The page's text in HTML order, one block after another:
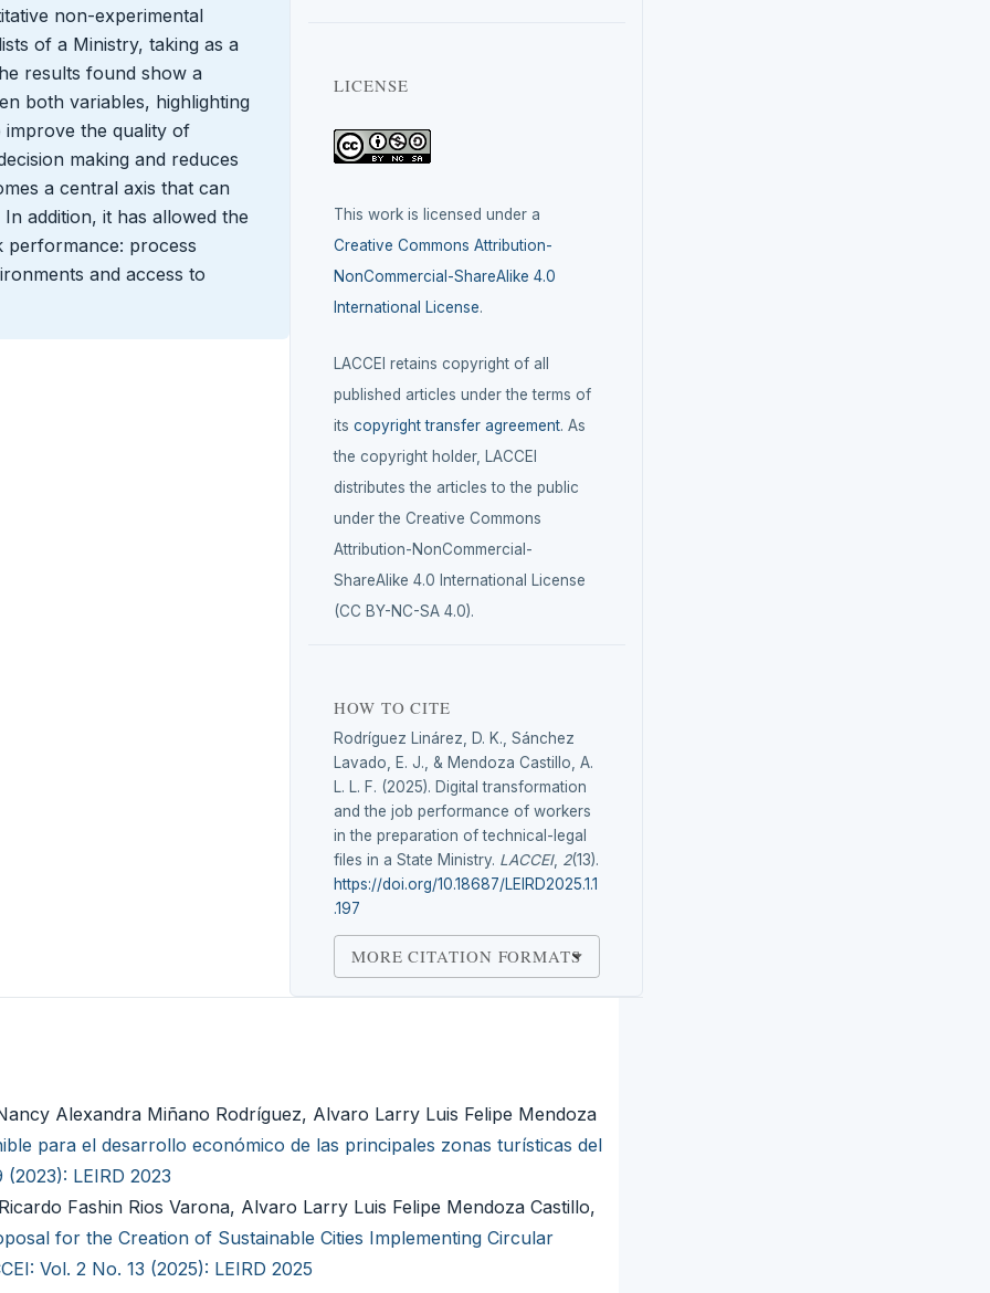
non-experimental
of a Ministry, taking as a
results found show a
both variables, highlighting
the quality of
making and reduces
a central axis that can
addition, it has allowed the
performance: process
and access to
LICENSE
This work is licensed under a
Creative Commons Attribution-
NonCommercial-ShareAlike 4.0
International License.
LACCEI retains copyright of all
published articles under the terms of
itscopyright transfer agreement. As
the copyright holder, LACCEI
distributes the articles to the public
under the Creative Commons
Attribution-NonCommercial-
ShareAlike 4.0 International License
(CC BY-NC-SA 4.0).
HOW TO CITE
Rodríguez Linárez, D. K., Sánchez
Lavado, E. J., & Mendoza Castillo, A.
L. L. F. (2025). Digital transformation
and the job performance of workers
in the preparation of technical-legal
files in a State Ministry. LACCEI, 2(13).
https://doi.org/10.18687/LEIRD2025.1.1
.197
MORE CITATION FORMATS
Alexandra Miñano Rodríguez, Alvaro Larry Luis Felipe Mendoza
para el desarrollo económico de las principales zonas turísticas del
(2023): LEIRD 2023
Fashin Rios Varona, Alvaro Larry Luis Felipe Mendoza Castillo,
for the Creation of Sustainable Cities Implementing Circular
Vol. 2 No. 13 (2025): LEIRD 2025